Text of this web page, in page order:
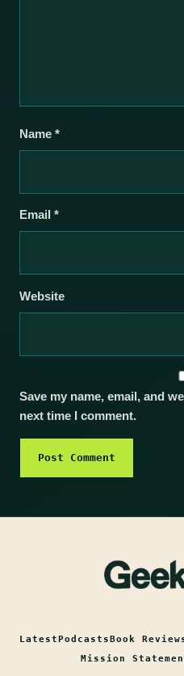
Name *
Email *
Website
Save my name, email, and
next time I comment.
Latest Podcasts Book
Mission